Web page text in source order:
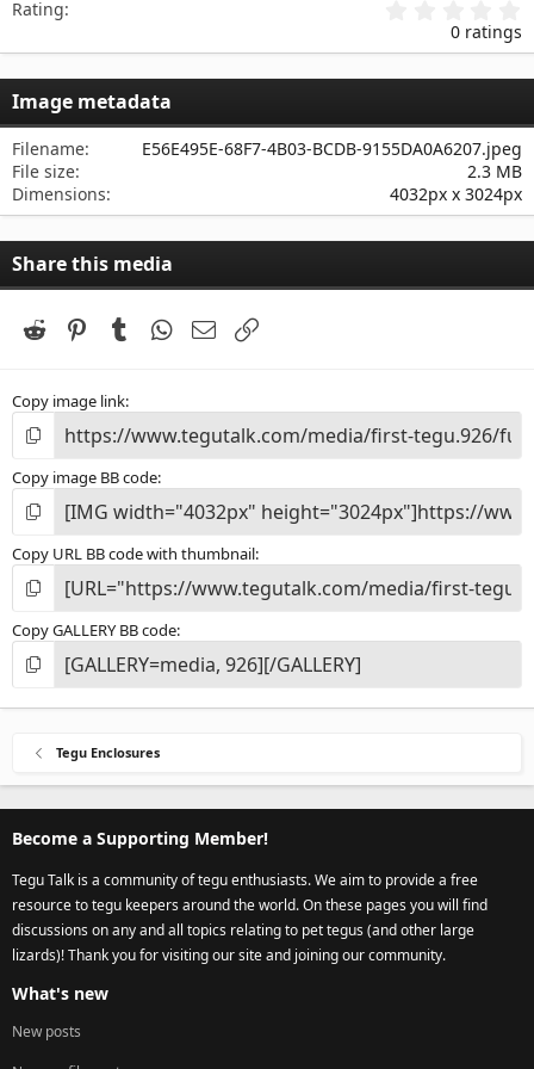
Rating
0
s
a
s
)
0 ratings
Image metadata
Filename
E56E495E-68F7-4B03-BCDB-9155DA0A6207.jpeg
File size
2.3 MB
Dimensions
4032px x 3024px
Share this media
Reddit PinterestTumblr WhatsApp
Email
Copy image link
Copy image BB code
Copy URL BB code with thumbnail
Copy GALLERY BB code
Tegu Enclosures
Become a Supporting Member!
Tegu Talk is a community of tegu enthusiasts. We aim to provide a free
resource to tegu keepers around the world. On these pages you will find
discussions on any and all topics relating to pet tegus (and other large
lizards)! Thank you for visiting our site and joining our community.
What's new
New posts